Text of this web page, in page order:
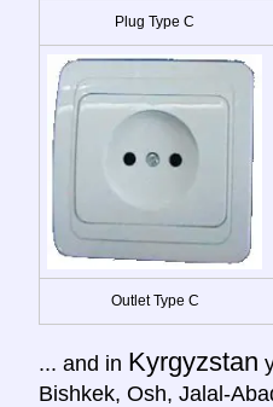
Plug Type C
Outlet Type C
... and in Kyrgyzstan
Bishkek, Osh, Jalal-